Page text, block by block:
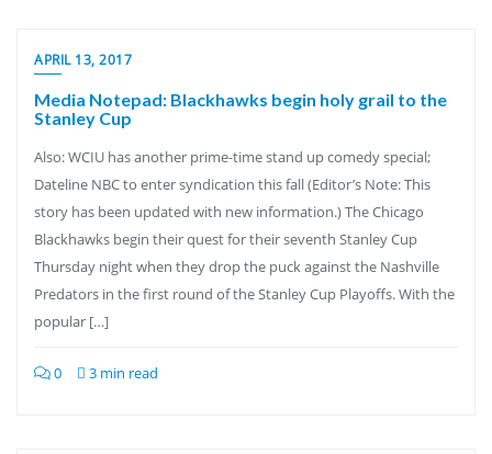
APRIL 13, 2017
Media Notepad: Blackhawks begin holy grail to the
Stanley Cup
Also: WCIU has another prime-time stand up comedy special;
Dateline NBC to enter syndication this fall (Editor’s Note: This
story has been updated with new information.) The Chicago
Blackhawks begin their quest for their seventh Stanley Cup
Thursday night when they drop the puck against the Nashville
Predators in the first round of the Stanley Cup Playoffs. With the
popular […]
0 3 min read